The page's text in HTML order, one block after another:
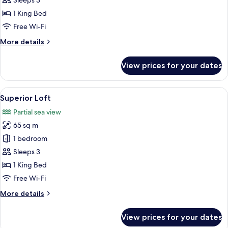
1 King Bed
Free Wi-Fi
More details
More
Penthouse
View prices for your dates
View
all
photos
for
Superior
Loft
A modern bedroom with a large
5
Superior Loft
Partial sea view
65 sq m
1 bedroom
Sleeps 3
1 King Bed
Free Wi-Fi
More details
More
View prices for your dates